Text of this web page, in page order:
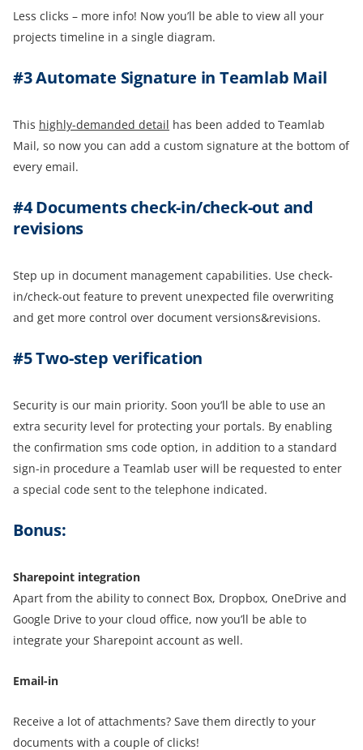
Less clicks – more info! Now you’ll be able to view all your
projects timeline in a single diagram.
#3 Automate Signature in Teamlab Mail
This highly-demanded detail has been added to Teamlab
Mail, so now you can add a custom signature at the bottom of
every email.
#4 Documents check-in/check-out and
revisions
Step up in document management capabilities. Use check-
in/check-out feature to prevent unexpected file overwriting
and get more control over document versions&revisions.
#5 Two-step verification
Security is our main priority. Soon you’ll be able to use an
extra security level for protecting your portals. By enabling
the confirmation sms code option, in addition to a standard
sign-in procedure a Teamlab user will be requested to enter
a special code sent to the telephone indicated.
Bonus:
Sharepoint integration
Apart from the ability to connect Box, Dropbox, OneDrive and
Google Drive to your cloud office, now you’ll be able to
integrate your Sharepoint account as well.
Email-in
Receive a lot of attachments? Save them directly to your
documents with a couple of clicks!